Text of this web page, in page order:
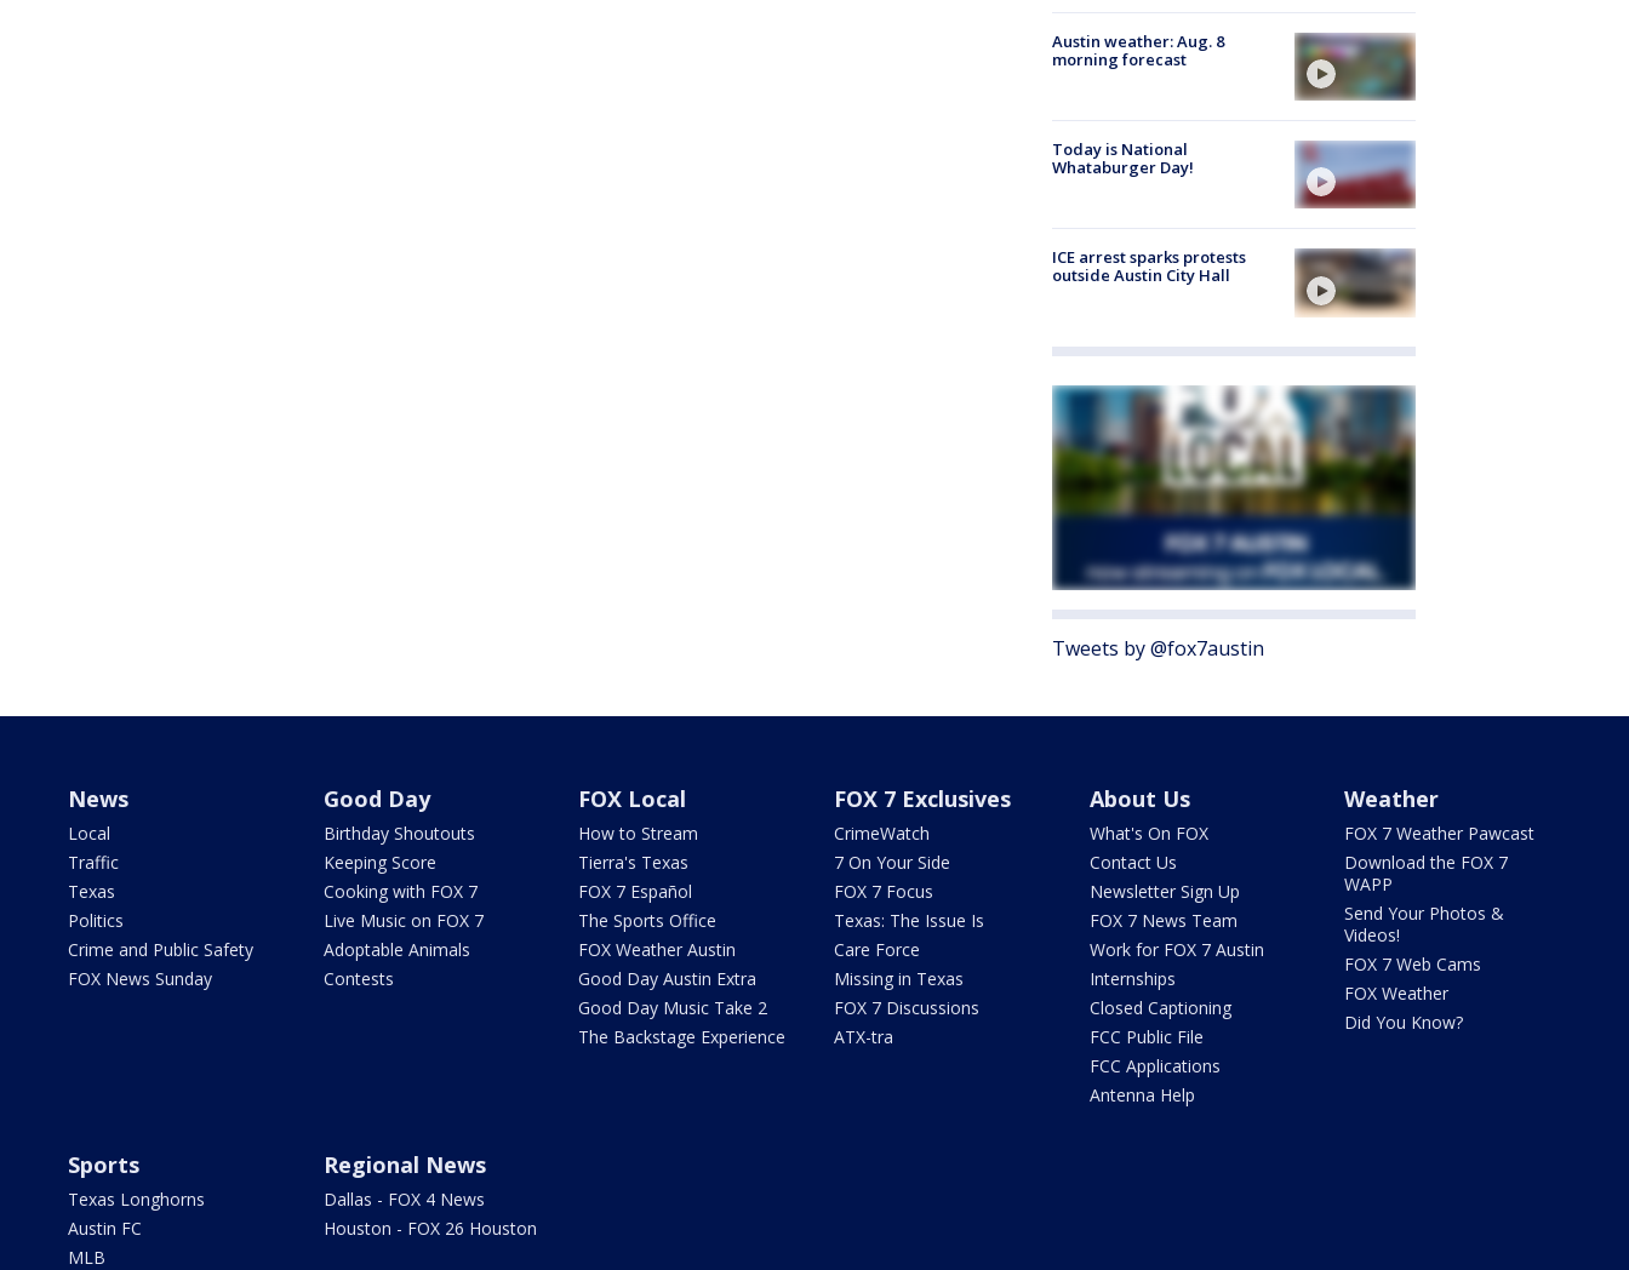
Austin weather: Aug. 8
morning forecast
Today is National
Whataburger Day!
ICE arrest sparks protests
outside Austin City Hall
Tweets by @fox7austin
News
Local
Traffic
Texas
Politics
Crime and Public Safety
FOX News Sunday
Good Day
Birthday Shoutouts
Keeping Score
Cooking with FOX 7
Live Music on FOX 7
Adoptable Animals
Contests
FOX Local
How to Stream
Tierra's Texas
FOX 7 Español
The Sports Office
FOX Weather Austin
Good Day Austin Extra
Good Day Music Take 2
The Backstage Experience
FOX 7 Exclusives
CrimeWatch
7 On Your Side
FOX 7 Focus
Texas: The Issue Is
Care Force
Missing in Texas
FOX 7 Discussions
ATX-tra
About Us
What's On FOX
Contact Us
Newsletter Sign Up
FOX 7 News Team
Work for FOX 7 Austin
Internships
Closed Captioning
FCC Public File
FCC Applications
Antenna Help
Weather
FOX 7 Weather Pawcast
Download the FOX 7
WAPP
Send Your Photos &
Videos!
FOX 7 Web Cams
FOX Weather
Did You Know?
Sports
Texas Longhorns
Austin FC
MLB
Regional News
Dallas - FOX 4 News
Houston - FOX 26 Houston